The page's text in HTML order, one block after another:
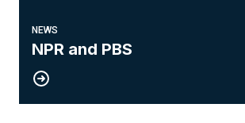
NEWS
NPR and PBS